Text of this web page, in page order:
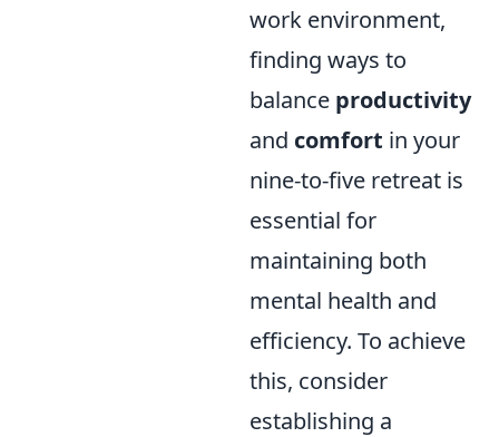
work environment,
finding ways to
balance productivity
and comfort in your
nine-to-five retreat is
essential for
maintaining both
mental health and
efficiency. To achieve
this, consider
establishing a